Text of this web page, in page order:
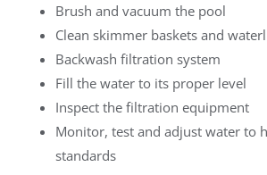
Brush and vacuum the pool
Clean skimmer baskets and
Backwash filtration system
Fill the water to its proper level
Inspect the filtration equipment
Monitor, test and adjust water to
standards